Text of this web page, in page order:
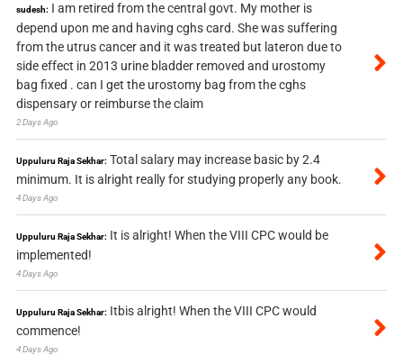
sudesh: I am retired from the central govt. My mother is
depend upon me and having cghs card. She was suffering
from the utrus cancer and it was treated but lateron due to
side effect in 2013 urine bladder removed and urostomy
bag fixed . can I get the urostomy bag from the cghs
dispensary or reimburse the claim
2 Days Ago
Uppuluru Raja Sekhar: Total salary may increase basic by 2.4
minimum. It is alright really for studying properly any book.
4 Days Ago
Uppuluru Raja Sekhar: It is alright! When the VIII CPC would be
implemented!
4 Days Ago
Uppuluru Raja Sekhar: Itbis alright! When the VIII CPC would
commence!
4 Days Ago